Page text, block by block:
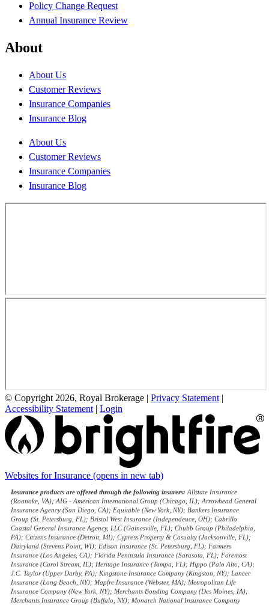
Policy Change Request
Annual Insurance Review
About
About Us
Customer Reviews
Insurance Companies
Insurance Blog
About Us
Customer Reviews
Insurance Companies
Insurance Blog
© Copyright 2026, Royal Brokerage | Privacy Statement |
Accessibility Statement | Login
Websites for Insurance (opens in new tab)
Insurance products are offered through the following insurers: Allstate Insurance
(Roanoke, VA); AIG - American International Group (Chicago, IL); Arrowhead General
Insurance Agency (San Diego, CA); Equitable (New York, NY); Bankers Insurance
Group (St. Petersburg, FL); Bristol West Insurance (Independence, OH); Cabrillo
Coastal General Insurance Agency, LLC (Gainesville, FL); Chubb Group (Philadelphia,
PA); Citizens Insurance (Detroit, MI); Cypress Property & Casualty (Jacksonville, FL);
Dairyland (Stevens Point, WI); Edison Insurance (St. Petersburg, FL); Farmers
Insurance (Los Angeles, CA); Florida Peninsula Insurance (Sarasota, FL); Foremost
Insurance (Carol Stream, IL); Heritage Insurance (Tampa, FL); Hippo (Palo Alto, CA);
J.C. Taylor (Upper Darby, PA); Kingstone Insurance Company (Kingston, NY); Lancer
Insurance (Long Beach, NY); Mapfre Insurance (Webster, MA); Metropolitan Life
Insurance Company (New York, NY); Merchants Bonding Company (Des Moines, IA);
Merchants Insurance Group (Buffalo, NY); Monarch National Insurance Company